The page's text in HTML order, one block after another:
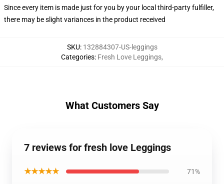
Since every item is made just for you by your local third-party fulfiller,
there may be slight variances in the product received
SKU: 132884307-US-leggings
Categories: Fresh Love Leggings,
What Customers Say
7 reviews for fresh love Leggings
★★★★★ 71%